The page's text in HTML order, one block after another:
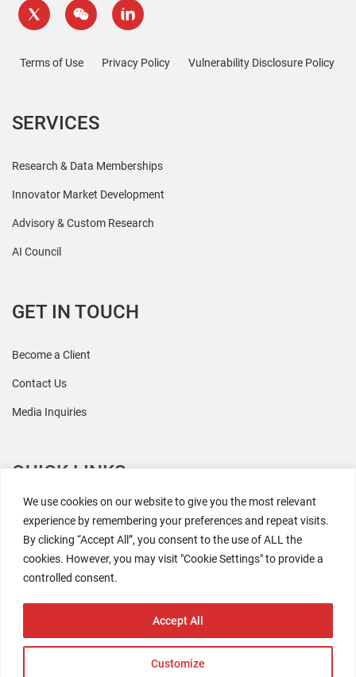
We use cookies on our website to give you the most relevant
experience by remembering your preferences and repeat visits.
By clicking “Accept All”, you consent to the use of ALL the
cookies. However, you may visit "Cookie Settings" to provide a
controlled consent.
Customize
Accept All
Terms of Use Privacy Policy Vulnerability Disclosure Policy
SERVICES
Research & Data Memberships
Innovator Market Development
Advisory & Custom Research
AI Council
GET IN TOUCH
Become a Client
Contact Us
Media Inquiries
QUICK LINKS
All Research
Events
Newsroom
The Retaili$tic Podcast
2026 Coresight Research. All rights reserved.